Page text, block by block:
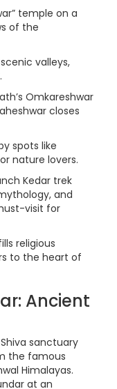
temple on a
of the
valleys,
Omkareshwar
closes
spots like
nature lovers.
Kedar trek
and
visit for
religious
to the heart of
Ancient
sanctuary
the famous
Himalayas.
at an